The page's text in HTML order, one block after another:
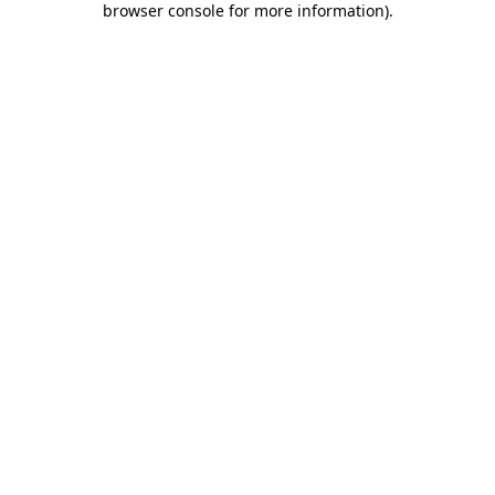
browser console for more information).